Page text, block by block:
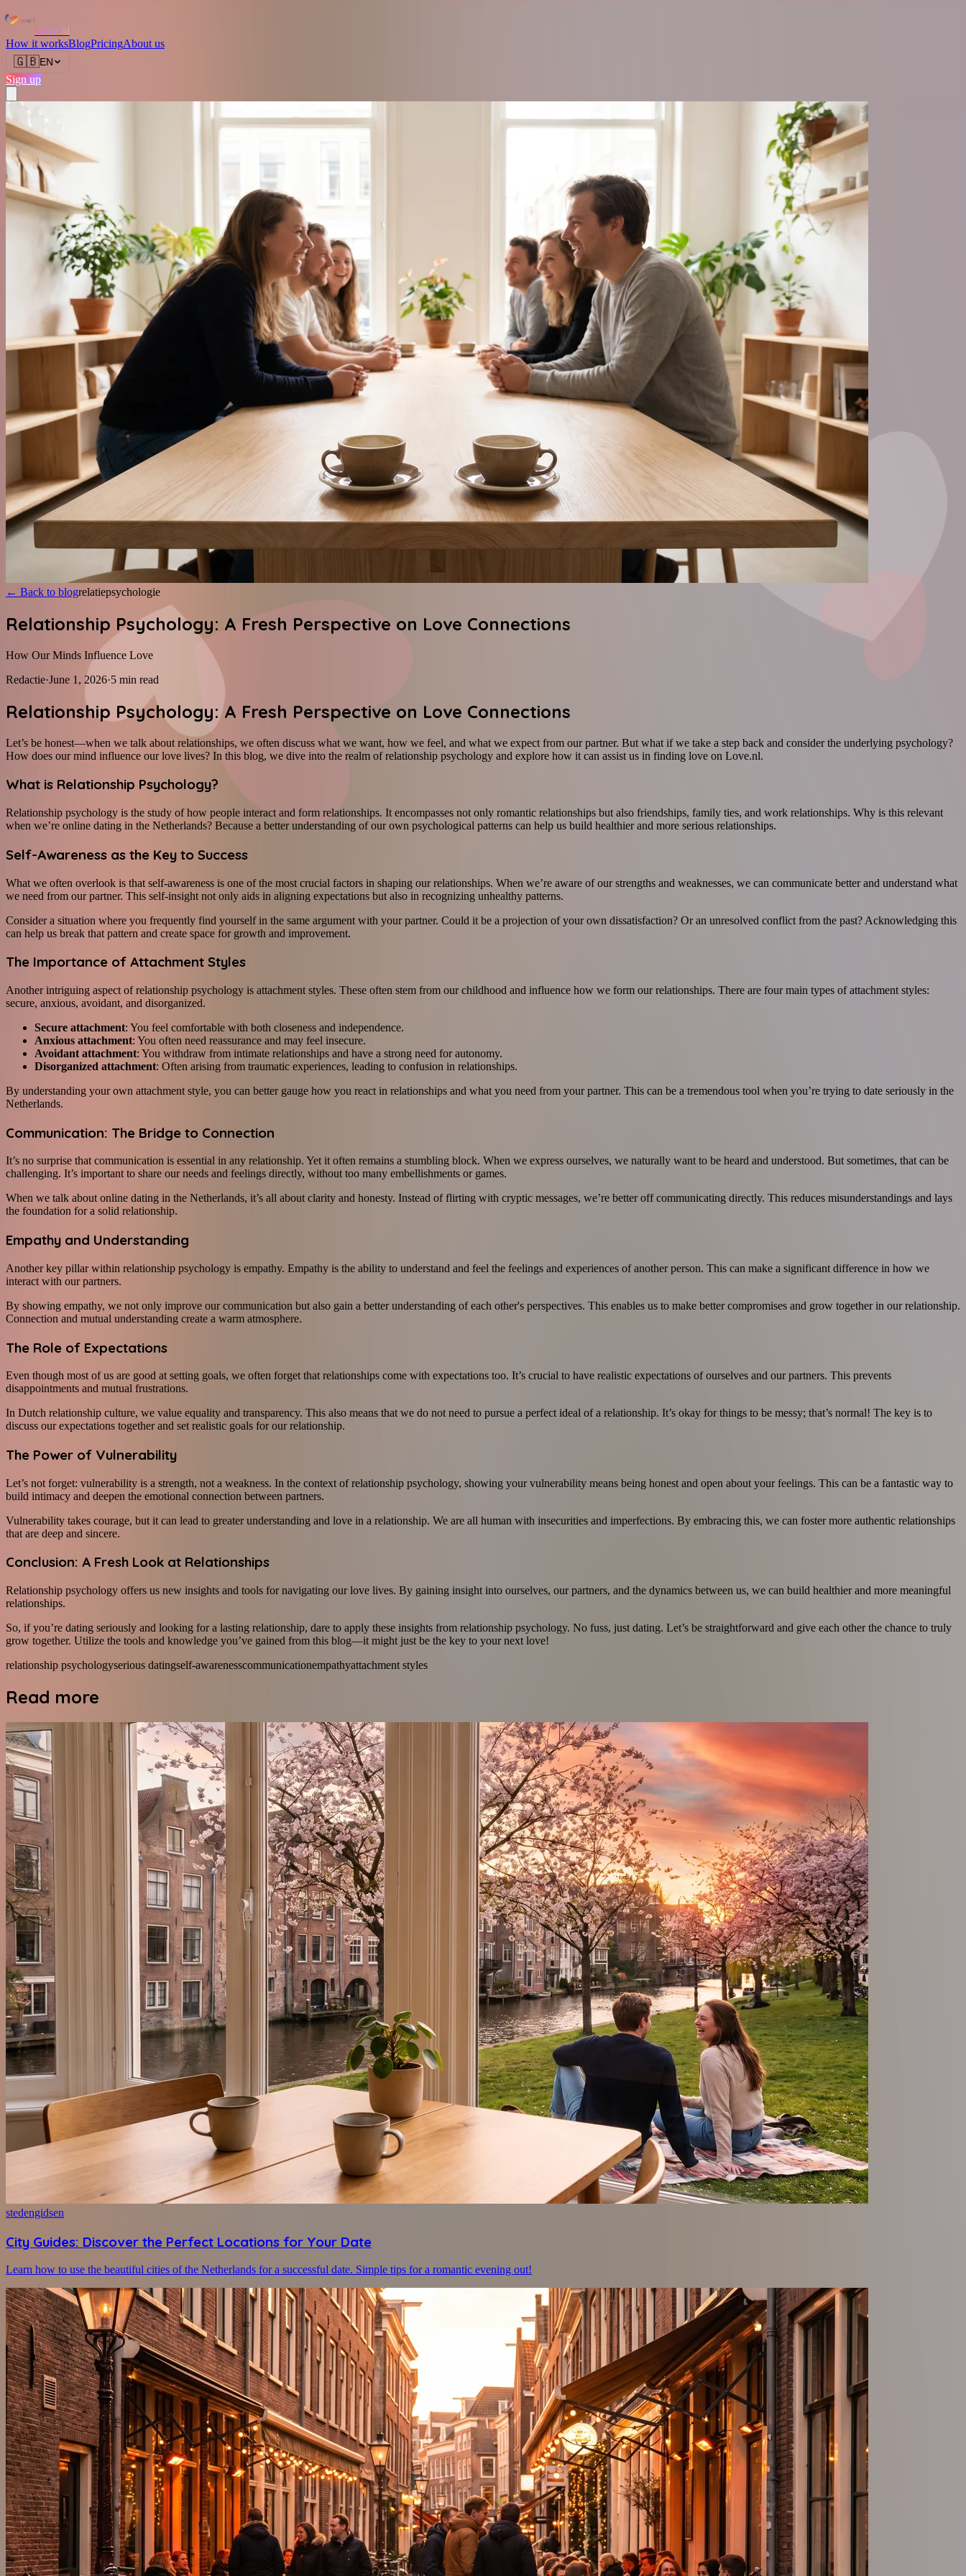
Love.nl
How it worksBlogPricingAbout us
🇬🇧EN
Sign up
← Back to blogrelatiepsychologie
Relationship Psychology: A Fresh Perspective on Love Connections
How Our Minds Influence Love
Redactie·June 1, 2026·5 min read
Relationship Psychology: A Fresh Perspective on Love Connections
Let’s be honest—when we talk about relationships, we often discuss what we want, how we feel, and what we expect from our partner. But what if we take a step back and consider the underlying psychology?
How does our mind influence our love lives? In this blog, we dive into the realm of relationship psychology and explore how it can assist us in finding love on Love.nl.
What is Relationship Psychology?
Relationship psychology is the study of how people interact and form relationships. It encompasses not only romantic relationships but also friendships, family ties, and work relationships. Why is this relevant
when we’re online dating in the Netherlands? Because a better understanding of our own psychological patterns can help us build healthier and more serious relationships.
Self-Awareness as the Key to Success
What we often overlook is that self-awareness is one of the most crucial factors in shaping our relationships. When we’re aware of our strengths and weaknesses, we can communicate better and understand what
we need from our partner. This self-insight not only aids in aligning expectations but also in recognizing unhealthy patterns.
Consider a situation where you frequently find yourself in the same argument with your partner. Could it be a projection of your own dissatisfaction? Or an unresolved conflict from the past? Acknowledging this
can help us break that pattern and create space for growth and improvement.
The Importance of Attachment Styles
Another intriguing aspect of relationship psychology is attachment styles. These often stem from our childhood and influence how we form our relationships. There are four main types of attachment styles:
secure, anxious, avoidant, and disorganized.
Secure attachment: You feel comfortable with both closeness and independence.
Anxious attachment: You often need reassurance and may feel insecure.
Avoidant attachment: You withdraw from intimate relationships and have a strong need for autonomy.
Disorganized attachment: Often arising from traumatic experiences, leading to confusion in relationships.
By understanding your own attachment style, you can better gauge how you react in relationships and what you need from your partner. This can be a tremendous tool when you’re trying to date seriously in the
Netherlands.
Communication: The Bridge to Connection
It’s no surprise that communication is essential in any relationship. Yet it often remains a stumbling block. When we express ourselves, we naturally want to be heard and understood. But sometimes, that can be
challenging. It’s important to share our needs and feelings directly, without too many embellishments or games.
When we talk about online dating in the Netherlands, it’s all about clarity and honesty. Instead of flirting with cryptic messages, we’re better off communicating directly. This reduces misunderstandings and lays
the foundation for a solid relationship.
Empathy and Understanding
Another key pillar within relationship psychology is empathy. Empathy is the ability to understand and feel the feelings and experiences of another person. This can make a significant difference in how we
interact with our partners.
By showing empathy, we not only improve our communication but also gain a better understanding of each other's perspectives. This enables us to make better compromises and grow together in our relationship.
Connection and mutual understanding create a warm atmosphere.
The Role of Expectations
Even though most of us are good at setting goals, we often forget that relationships come with expectations too. It’s crucial to have realistic expectations of ourselves and our partners. This prevents
disappointments and mutual frustrations.
In Dutch relationship culture, we value equality and transparency. This also means that we do not need to pursue a perfect ideal of a relationship. It’s okay for things to be messy; that’s normal! The key is to
discuss our expectations together and set realistic goals for our relationship.
The Power of Vulnerability
Let’s not forget: vulnerability is a strength, not a weakness. In the context of relationship psychology, showing your vulnerability means being honest and open about your feelings. This can be a fantastic way to
build intimacy and deepen the emotional connection between partners.
Vulnerability takes courage, but it can lead to greater understanding and love in a relationship. We are all human with insecurities and imperfections. By embracing this, we can foster more authentic relationships
that are deep and sincere.
Conclusion: A Fresh Look at Relationships
Relationship psychology offers us new insights and tools for navigating our love lives. By gaining insight into ourselves, our partners, and the dynamics between us, we can build healthier and more meaningful
relationships.
So, if you’re dating seriously and looking for a lasting relationship, dare to apply these insights from relationship psychology. No fuss, just dating. Let’s be straightforward and give each other the chance to truly
grow together. Utilize the tools and knowledge you’ve gained from this blog—it might just be the key to your next love!
relationship psychologyserious datingself-awarenesscommunicationempathyattachment styles
Read more
stedengidsen
City Guides: Discover the Perfect Locations for Your Date
Learn how to use the beautiful cities of the Netherlands for a successful date. Simple tips for a romantic evening out!